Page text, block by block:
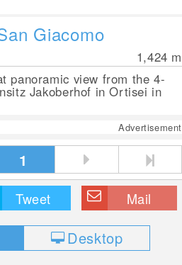
Giacomo
1,424 m
panoramic view from the 4-
Jakoberhof in Ortisei in
Advertisement
1
Tweet Mail
Desktop